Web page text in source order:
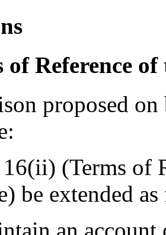
of Reference
proposed
(Terms of
be extended